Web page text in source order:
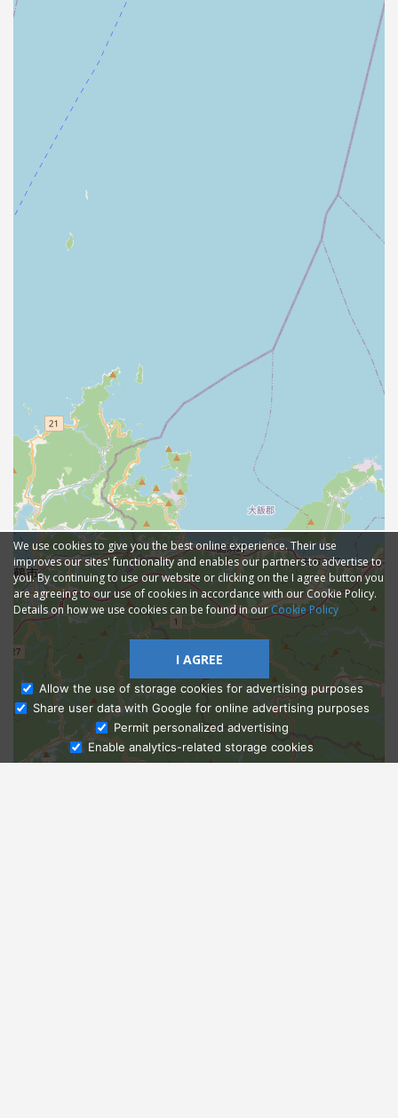
Ask Admissions
We use cookies to give you the best online experience. Their use
improves our sites' functionality and enables our partners to advertise to
you. By continuing to use our website or clicking on the I agree button you
are agreeing to our use of cookies in accordance with our Cookie Policy.
Details on how we use cookies can be found in ourCookie Policy
I AGREE
Allow the use of storage cookies for advertising purposes
Share user data with Google for online advertising purposes
Permit personalized advertising
Enable analytics-related storage cookies